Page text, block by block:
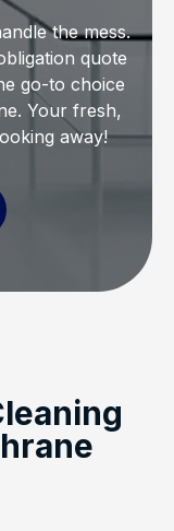
the mess.
quote
go-to choice
Your fresh,
away!